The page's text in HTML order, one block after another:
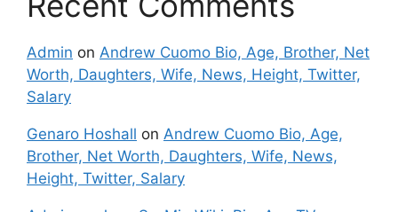
Admin on Andrew Cuomo Bio, Age, Brother, Net
Worth, Daughters, Wife, News, Height, Twitter,
Salary
Genaro Hoshall on Andrew Cuomo Bio, Age,
Brother, Net Worth, Daughters, Wife, News,
Height, Twitter, Salary